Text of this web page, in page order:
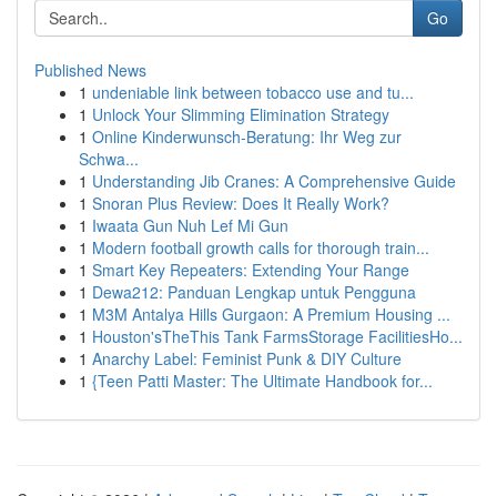
Go
Published News
1 undeniable link between tobacco use and tu...
1 Unlock Your Slimming Elimination Strategy
1 Online Kinderwunsch-Beratung: Ihr Weg zur
Schwa...
1 Understanding Jib Cranes: A Comprehensive Guide
1 Snoran Plus Review: Does It Really Work?
1 Iwaata Gun Nuh Lef Mi Gun
1 Modern football growth calls for thorough train...
1 Smart Key Repeaters: Extending Your Range
1 Dewa212: Panduan Lengkap untuk Pengguna
1 M3M Antalya Hills Gurgaon: A Premium Housing ...
1 Houston'sTheThis Tank FarmsStorage FacilitiesHo...
1 Anarchy Label: Feminist Punk & DIY Culture
1 {Teen Patti Master: The Ultimate Handbook for...